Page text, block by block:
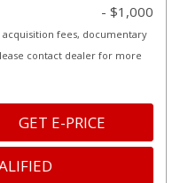
- $1,000
fees, documentary
contact dealer for more
GET E-PRICE